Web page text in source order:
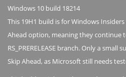
Windows 10 build 18214
This 19H1 build is for Windows
Ahead option, meaning they continue
RS_PRERELEASE branch. Only a
Skip Ahead, as Microsoft still needs